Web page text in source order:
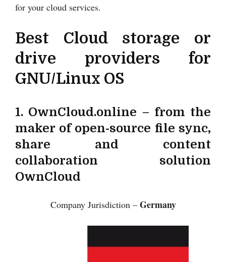
for your cloud services.
Best Cloud storage or
drive providers for
GNU/Linux OS
1. OwnCloud.online – from the
maker of open-source file sync,
share and content
collaboration solution
OwnCloud
Company Jurisdiction – Germany